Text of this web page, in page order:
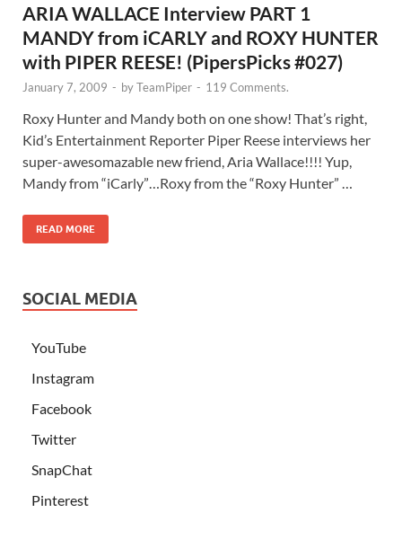
ARIA WALLACE Interview PART 1
MANDY from iCARLY and ROXY HUNTER
with PIPER REESE! (PipersPicks #027)
January 7, 2009 - byTeamPiper - 119 Comments.
Roxy Hunter and Mandy both on one show! That’s right,
Kid’s Entertainment Reporter Piper Reese interviews her
super-awesomazable new friend, Aria Wallace!!!! Yup,
Mandy from “iCarly”…Roxy from the “Roxy Hunter” …
READ MORE
SOCIAL MEDIA
YouTube
Instagram
Facebook
Twitter
SnapChat
Pinterest